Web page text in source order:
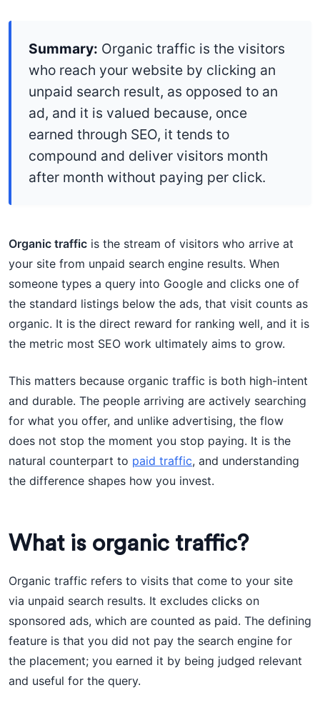
Summary: Organic traffic is the visitors
who reach your website by clicking an
unpaid search result, as opposed to an
ad, and it is valued because, once
earned through SEO, it tends to
compound and deliver visitors month
after month without paying per click.
Organic traffic is the stream of visitors who arrive at
your site from unpaid search engine results. When
someone types a query into Google and clicks one of
the standard listings below the ads, that visit counts as
organic. It is the direct reward for ranking well, and it is
the metric most SEO work ultimately aims to grow.
This matters because organic traffic is both high-intent
and durable. The people arriving are actively searching
for what you offer, and unlike advertising, the flow
does not stop the moment you stop paying. It is the
natural counterpart to paid traffic, and understanding
the difference shapes how you invest.
What is organic traffic?
Organic traffic refers to visits that come to your site
via unpaid search results. It excludes clicks on
sponsored ads, which are counted as paid. The defining
feature is that you did not pay the search engine for
the placement; you earned it by being judged relevant
and useful for the query.